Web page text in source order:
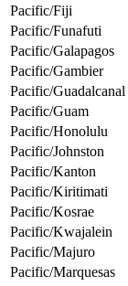
Pacific/Fiji
Pacific/Funafuti
Pacific/Galapagos
Pacific/Gambier
Pacific/Guadalcanal
Pacific/Guam
Pacific/Honolulu
Pacific/Johnston
Pacific/Kanton
Pacific/Kiritimati
Pacific/Kosrae
Pacific/Kwajalein
Pacific/Majuro
Pacific/Marquesas